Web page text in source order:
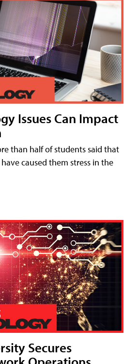
Issues Can Impact
than half of students said that
caused them stress in the
Secures